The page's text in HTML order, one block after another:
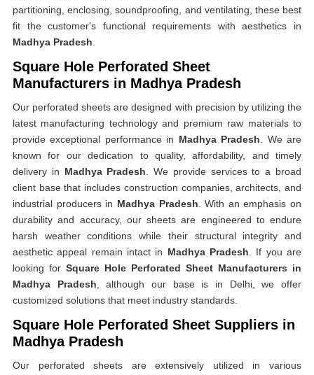
partitioning, enclosing, soundproofing, and ventilating, these best
fit the customer's functional requirements with aesthetics in
Madhya Pradesh
Square Hole Perforated Sheet
Manufacturers in Madhya Pradesh
Our perforated sheets are designed with precision by utilizing the
latest manufacturing technology and premium raw materials to
provide exceptional performance in Madhya Pradesh . We are
known for our dedication to quality, affordability, and timely
delivery in Madhya Pradesh . We provide services to a broad
client base that includes construction companies, architects, and
industrial producers in Madhya Pradesh . With an emphasis on
durability and accuracy, our sheets are engineered to endure
harsh weather conditions while their structural integrity and
aesthetic appeal remain intact in Madhya Pradesh . If you are
looking for Square Hole Perforated Sheet Manufacturers in
Madhya Pradesh , although our base is in Delhi, we offer
customized solutions that meet industry standards.
Square Hole Perforated Sheet Suppliers in
Madhya Pradesh
Our perforated sheets are extensively utilized in various